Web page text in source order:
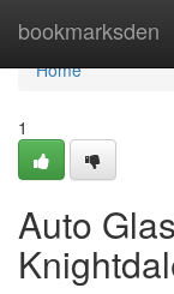
bookmarksden
Home
Home
1
Auto